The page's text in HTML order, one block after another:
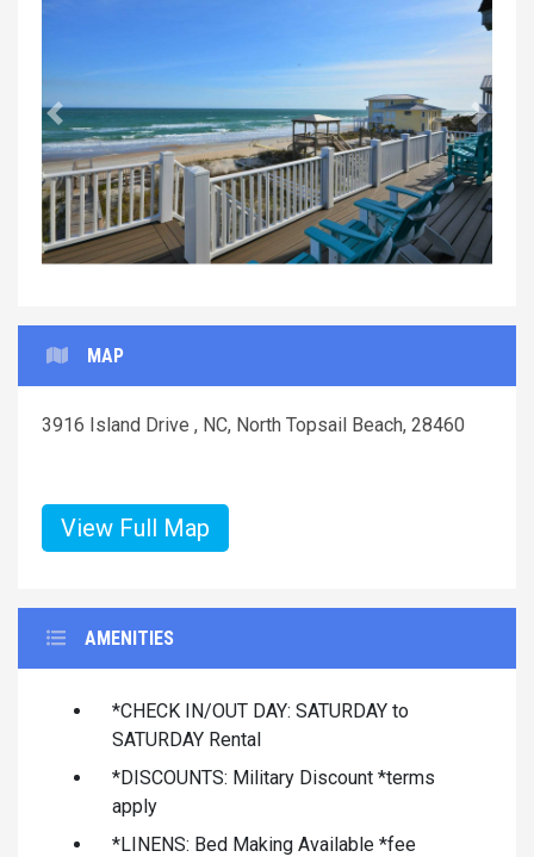
Previous Next
MAP
3916 Island Drive , NC, North Topsail Beach, 28460
View Full Map
AMENITIES
*CHECK IN/OUT DAY: SATURDAY to
SATURDAY Rental
*DISCOUNTS: Military Discount *terms
apply
*LINENS: Bed Making Available *fee